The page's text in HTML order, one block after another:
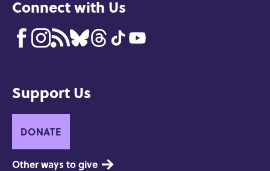
Connect with Us
Support Us
DONATE
Other ways to give